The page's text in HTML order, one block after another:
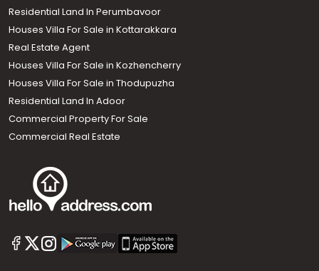
Residential Land In Perumbavoor
Houses Villa For Sale in Kottarakkara
Real Estate Agent
Houses Villa For Sale in Kozhencherry
Houses Villa For Sale in Thodupuzha
Residential Land In Adoor
Commercial Property For Sale
Commercial Real Estate